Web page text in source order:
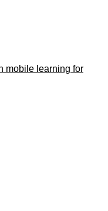
mobile learning for